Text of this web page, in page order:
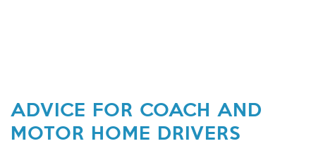
ADVICE FOR COACH AND
MOTOR HOME DRIVERS